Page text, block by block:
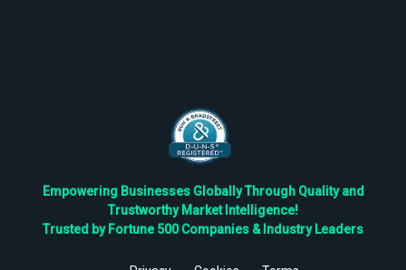
Empowering Businesses Globally Through Quality and
Trustworthy Market Intelligence!
Trusted by Fortune 500 Companies & Industry Leaders